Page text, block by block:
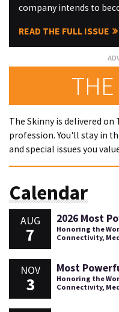
company intends to
READ THE FULL ISSUE
The Skinny is delivered on
profession. You'll stay in
and special issues you
Calendar
AUG
7
2026 Most
Honoring the
Connectivity,
NOV
3
Most
Honoring the
Connectivity,